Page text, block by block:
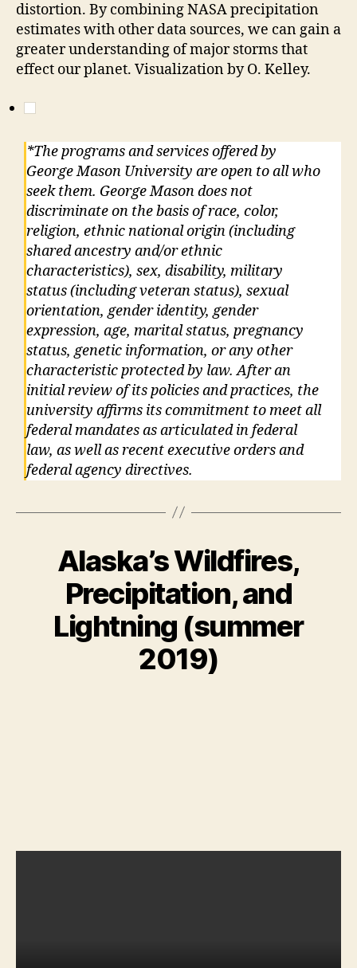
distortion. By combining NASA precipitation
estimates with other data sources, we can gain a
greater understanding of major storms that
effect our planet. Visualization by O. Kelley.
*The programs and services offered by
George Mason University are open to all who
seek them. George Mason does not
discriminate on the basis of race, color,
religion, ethnic national origin (including
shared ancestry and/or ethnic
characteristics), sex, disability, military
status (including veteran status), sexual
orientation, gender identity, gender
expression, age, marital status, pregnancy
status, genetic information, or any other
characteristic protected by law. After an
initial review of its policies and practices, the
university affirms its commitment to meet all
federal mandates as articulated in federal
law, as well as recent executive orders and
federal agency directives.
Alaska’s Wildfires,
Precipitation, and
Lightning (summer
2019)